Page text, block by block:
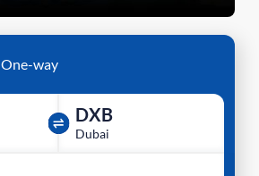
One-way
DXB
Dubai